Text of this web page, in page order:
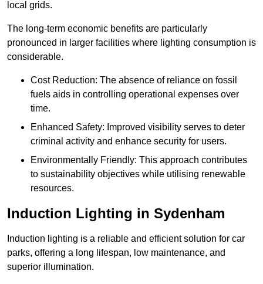
local grids.
The long-term economic benefits are particularly
pronounced in larger facilities where lighting consumption is
considerable.
Cost Reduction: The absence of reliance on fossil
fuels aids in controlling operational expenses over
time.
Enhanced Safety: Improved visibility serves to deter
criminal activity and enhance security for users.
Environmentally Friendly: This approach contributes
to sustainability objectives while utilising renewable
resources.
Induction Lighting in Sydenham
Induction lighting is a reliable and efficient solution for car
parks, offering a long lifespan, low maintenance, and
superior illumination.